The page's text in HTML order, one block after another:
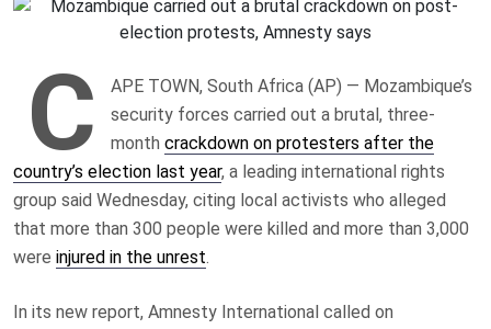
C
APE TOWN, South Africa (AP) — Mozambique’s
security forces carried out a brutal, three-
month crackdown on protesters after the
country’s election last year, a leading international rights
group said Wednesday, citing local activists who alleged
that more than 300 people were killed and more than 3,000
were injured in the unrest.
In its new report, Amnesty International called on